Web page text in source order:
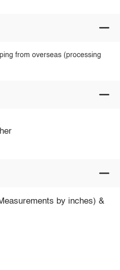
from overseas (processing
by inches) &